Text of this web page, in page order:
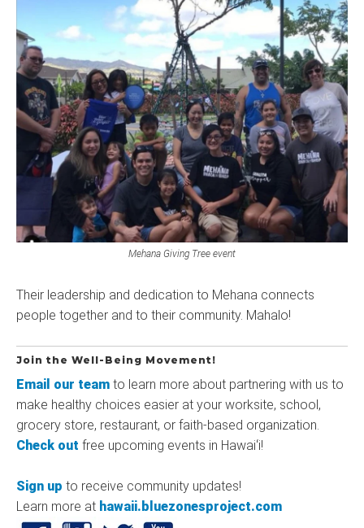
Mehana Giving Tree event
Their leadership and dedication to Mehana connects
people together and to their community. Mahalo!
Join the Well-Being Movement!
Email our team to learn more about partnering with us to
make healthy choices easier at your worksite, school,
grocery store, restaurant, or faith-based organization.
Check out free upcoming events in Hawaiʻi!
Sign up to receive community updates!
Learn more at hawaii.bluezonesproject.com